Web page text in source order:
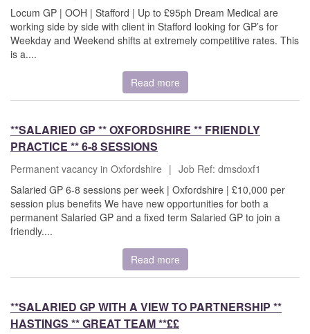
Locum GP | OOH | Stafford | Up to £95ph Dream Medical are
working side by side with client in Stafford looking for GP’s for
Weekday and Weekend shifts at extremely competitive rates. This
is a....
Read more
**SALARIED GP ** OXFORDSHIRE ** FRIENDLY
PRACTICE ** 6-8 SESSIONS
Permanent vacancy in Oxfordshire | Job Ref: dmsdoxf1
Salaried GP 6-8 sessions per week | Oxfordshire | £10,000 per
session plus benefits We have new opportunities for both a
permanent Salaried GP and a fixed term Salaried GP to join a
friendly....
Read more
**SALARIED GP WITH A VIEW TO PARTNERSHIP **
HASTINGS ** GREAT TEAM **££